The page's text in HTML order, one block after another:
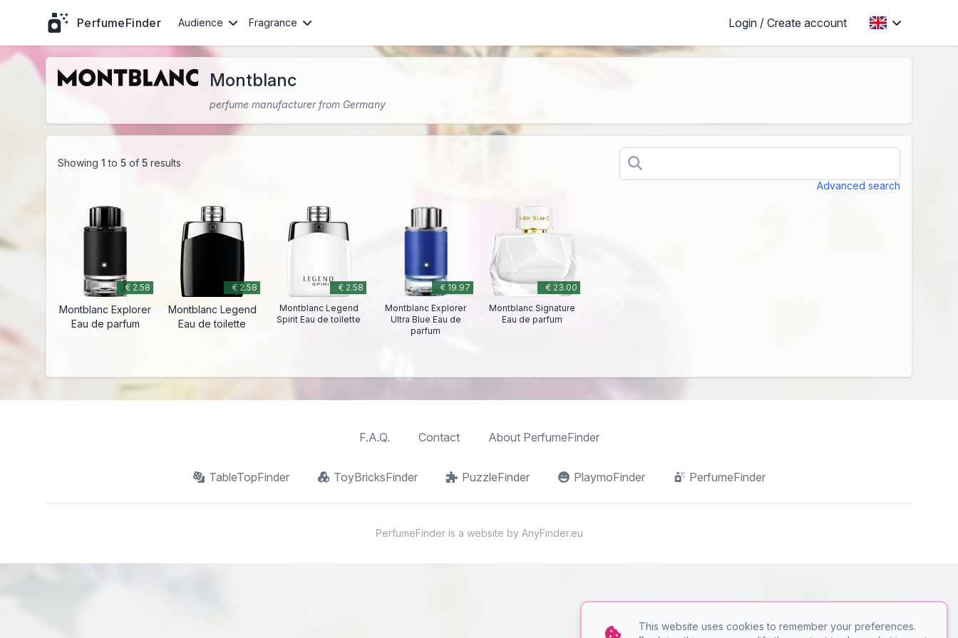
PerfumeFinder Audience Fragrance Login / Create account
Montblanc
perfume manufacturer from Germany
Showing 1 to 5 of 5 results
Advanced search
€ 2.58
Montblanc Explorer
Eau de parfum
€ 2.58
Montblanc Legend
Eau de toilette
€ 2.58
Montblanc Legend
Spirit Eau de toilette
€ 19.97
Montblanc Explorer
Ultra Blue Eau de
parfum
€ 23.00
Montblanc Signature
Eau de parfum
F.A.Q. Contact About PerfumeFinder
TableTopFinder ToyBricksFinder PuzzleFinder PlaymoFinder PerfumeFinder
PerfumeFinder is a website by AnyFinder.eu
This website uses cookies to remember your preferences.